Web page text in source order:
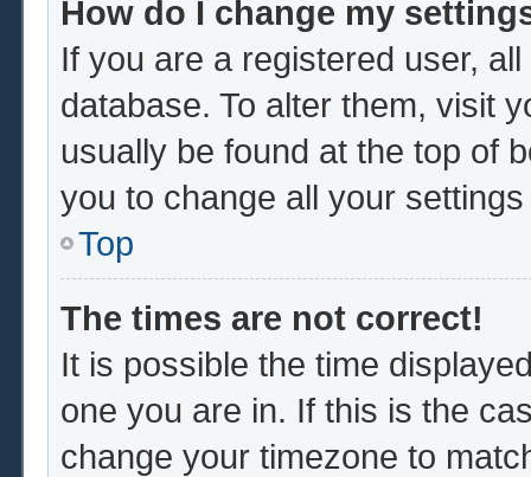
How do I change my
If you are a registered user,
database. To alter them, visit
usually be found at the top of
you to change all your
Top
The times are not correct!
It is possible the time
one you are in. If this is the
change your timezone to